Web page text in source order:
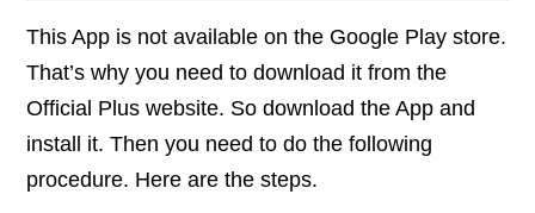
This App is not available on the Google Play store.
That’s why you need to download it from the
Official Plus website. So download the App and
install it. Then you need to do the following
procedure. Here are the steps.